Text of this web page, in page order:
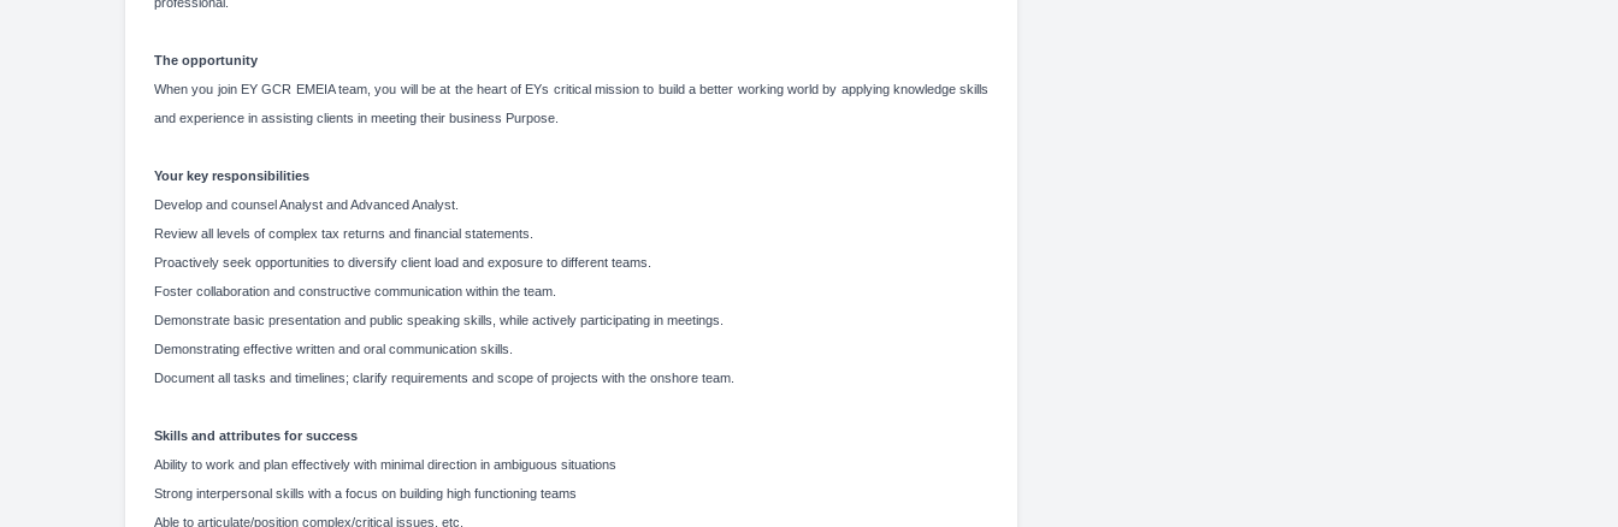
The opportunity
When you join EY GCR EMEIA team, you will be at the heart of EYs critical mission to build a better working world by applying knowledge skills
and experience in assisting clients in meeting their business Purpose.
Your key responsibilities
Develop and counsel Analyst and Advanced Analyst.
Review all levels of complex tax returns and financial statements.
Proactively seek opportunities to diversify client load and exposure to different teams.
Foster collaboration and constructive communication within the team.
Demonstrate basic presentation and public speaking skills, while actively participating in meetings.
Demonstrating effective written and oral communication skills.
Document all tasks and timelines; clarify requirements and scope of projects with the onshore team.
Skills and attributes for success
Ability to work and plan effectively with minimal direction in ambiguous situations
Strong interpersonal skills with a focus on building high functioning teams
Able to articulate/position complex/critical issues, etc.